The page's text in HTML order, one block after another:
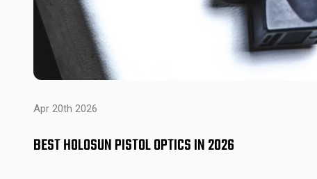
Apr 20th 2026
BEST HOLOSUN PISTOL OPTICS IN 2026